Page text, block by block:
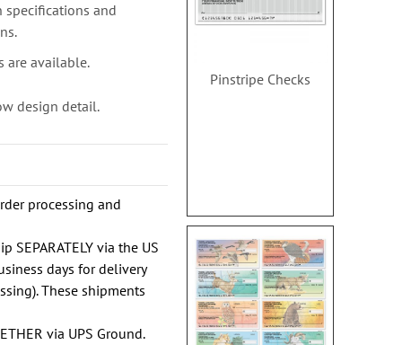
specifications and
are available.
design detail.
processing and
SEPARATELY via the US
days for delivery
These shipments
via UPS Ground.
Pinstripe Checks